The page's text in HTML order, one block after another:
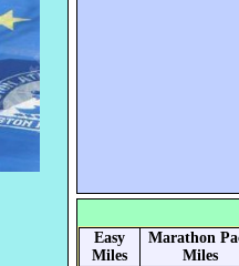
Easy
Miles
Marathon
Miles